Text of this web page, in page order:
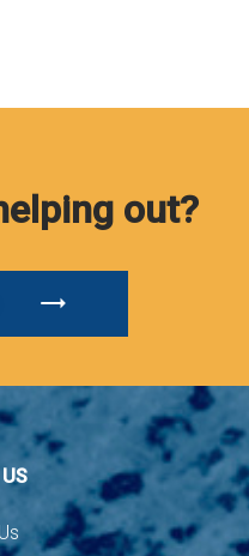
out?